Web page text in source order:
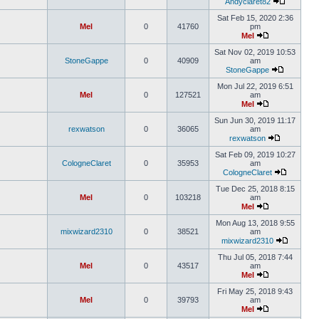
Mel 0 41760
Sat Feb 15, 2020 2:36
pm
Mel
StoneGappe 0 40909
Sat Nov 02, 2019 10:53
am
StoneGappe
Mel 0 127521
Mon Jul 22, 2019 6:51
am
Mel
rexwatson 0 36065
Sun Jun 30, 2019 11:17
am
rexwatson
CologneClaret 0 35953
Sat Feb 09, 2019 10:27
am
CologneClaret
Mel 0 103218
Tue Dec 25, 2018 8:15
am
Mel
mixwizard2310 0 38521
Mon Aug 13, 2018 9:55
am
mixwizard2310
Mel 0 43517
Thu Jul 05, 2018 7:44
am
Mel
Mel 0 39793
Fri May 25, 2018 9:43
am
Mel